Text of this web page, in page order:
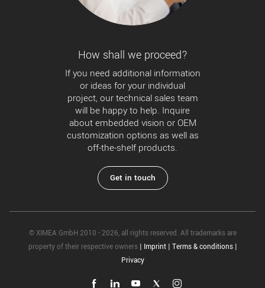
How shall we proceed?
If you need additional information
or ideas for your individual
project, our technical sales team
will be happy to help. Inquire
about embedded vision or OEM
customization options as well as
off-the-shelf products.
Get in touch
© XIMEA GmbH 2010 - 2026, all rights reserved. All trademarks are
property of their respective owners| Imprint | Terms & conditions |
Privacy